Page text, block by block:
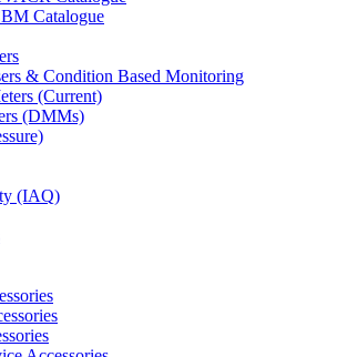
Catalogue
& Condition Based Monitoring
(Current)
(DMMs)
(IAQ)